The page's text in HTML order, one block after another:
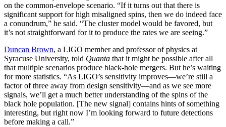
on the common-envelope scenario. “If it turns out that there is
significant support for high misaligned spins, then we do indeed face
a conundrum,” he said. “The cluster model would be favored, but
it’s not straightforward for it to produce the rates we are seeing.”
Duncan Brown, a LIGO member and professor of physics at
Syracuse University, told Quanta that it might be possible after all
that multiple scenarios produce black-hole mergers. But he’s waiting
for more statistics. “As LIGO’s sensitivity improves—we’re still a
factor of three away from design sensitivity—and as we see more
signals, we’ll get a much better understanding of the spins of the
black hole population. [The new signal] contains hints of something
interesting, but right now I’m looking forward to future detections
before making a call.”